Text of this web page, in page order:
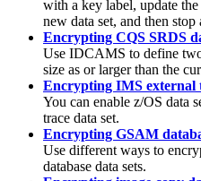
with a key label, update
new data set, and then
Encrypting CQS SRDS
Use IDCAMS to define
size as or larger than the
Encrypting IMS external
You can enable z/OS data
trace data set.
Encrypting GSAM
Use different ways to
database data sets.